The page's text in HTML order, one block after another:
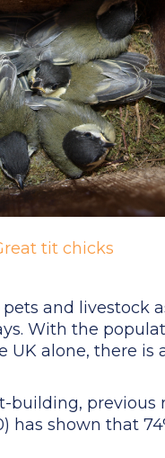
tit chicks
and livestock
With the
UK alone, there
previous
has shown that